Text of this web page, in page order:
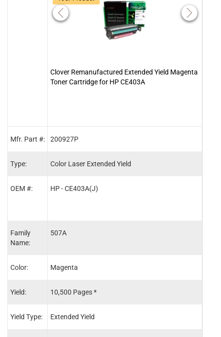
Mfr. Part #:
Type:
OEM #:
Family
Name:
Color:
Yield:
Yield Type:
Clover Remanufactured Extended Yield Magenta
Toner Cartridge for HP CE403A
200927P
Color Laser Extended Yield
HP - CE403A(J)
507A
Magenta
10,500 Pages *
Extended Yield